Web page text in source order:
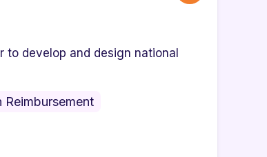
develop and design national
Reimbursement